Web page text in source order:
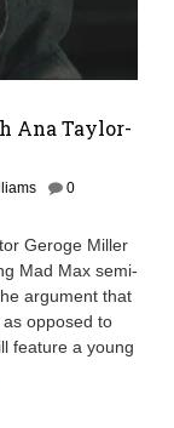
Ana Taylor-
0
Geroge Miller
Mad Max semi-
argument that
opposed to
feature a young